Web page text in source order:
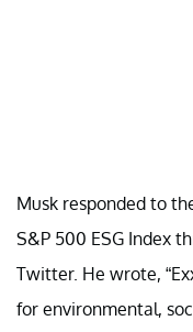
Musk responded to
S&P 500 ESG Index
Twitter. He wrote,
for environmental,